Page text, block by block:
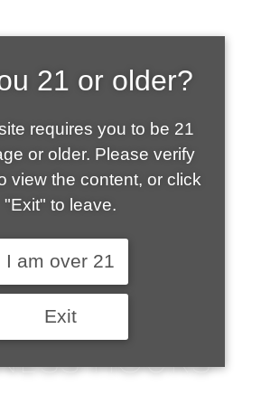
WHAT'S
HOT
HOURS
21 or older?
requires you to be 21
or older. Please verify
view the content, or click
"Exit" to leave.
I am over 21
Exit